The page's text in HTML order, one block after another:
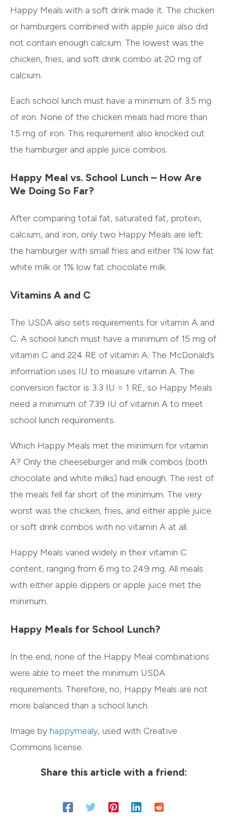
Happy Meals with a soft drink made it. The chicken
or hamburgers combined with apple juice also did
not contain enough calcium. The lowest was the
chicken, fries, and soft drink combo at 20 mg of
calcium.
Each school lunch must have a minimum of 3.5 mg
of iron. None of the chicken meals had more than
1.5 mg of iron. This requirement also knocked out
the hamburger and apple juice combos.
Happy Meal vs. School Lunch – How Are
We Doing So Far?
After comparing total fat, saturated fat, protein,
calcium, and iron, only two Happy Meals are left:
the hamburger with small fries and either 1% low fat
white milk or 1% low fat chocolate milk.
Vitamins A and C
The USDA also sets requirements for vitamin A and
C. A school lunch must have a minimum of 15 mg of
vitamin C and 224 RE of vitamin A. The McDonald’s
information uses IU to measure vitamin A. The
conversion factor is 3.3 IU = 1 RE, so Happy Meals
need a minimum of 739 IU of vitamin A to meet
school lunch requirements.
Which Happy Meals met the minimum for vitamin
A? Only the cheeseburger and milk combos (both
chocolate and white milks) had enough. The rest of
the meals fell far short of the minimum. The very
worst was the chicken, fries, and either apple juice
or soft drink combos with no vitamin A at all.
Happy Meals varied widely in their vitamin C
content, ranging from 6 mg to 249 mg. All meals
with either apple dippers or apple juice met the
minimum.
Happy Meals for School Lunch?
In the end, none of the Happy Meal combinations
were able to meet the minimum USDA
requirements. Therefore, no, Happy Meals are not
more balanced than a school lunch.
Image by happymealy, used with Creative
Commons license.
Share this article with a friend: